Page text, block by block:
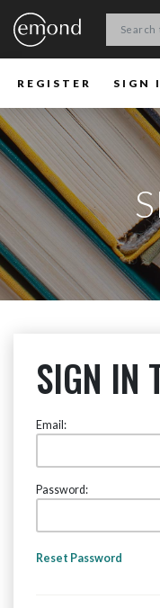
REGISTER SIGN
SIGN IN
Email:
Password:
Reset Password